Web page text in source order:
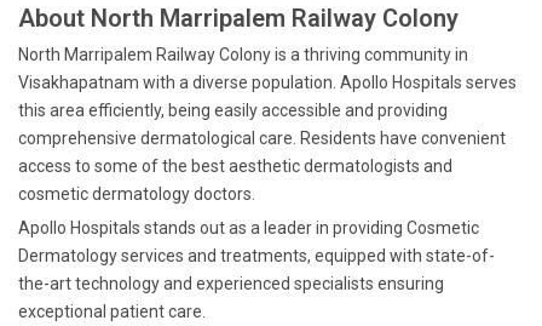
About North Marripalem Railway Colony
North Marripalem Railway Colony is a thriving community in
Visakhapatnam with a diverse population. Apollo Hospitals serves
this area efficiently, being easily accessible and providing
comprehensive dermatological care. Residents have convenient
access to some of the best aesthetic dermatologists and
cosmetic dermatology doctors.
Apollo Hospitals stands out as a leader in providing Cosmetic
Dermatology services and treatments, equipped with state-of-
the-art technology and experienced specialists ensuring
exceptional patient care.